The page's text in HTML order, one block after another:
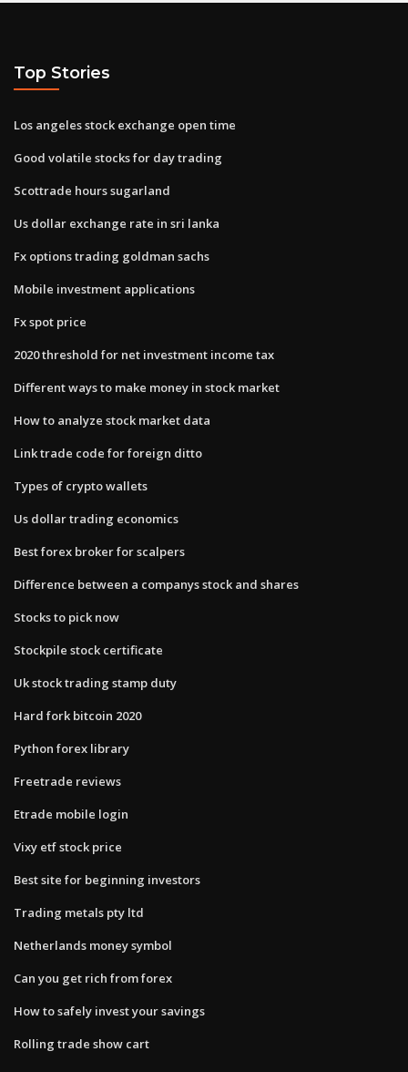
Top Stories
Los angeles stock exchange open time
Good volatile stocks for day trading
Scottrade hours sugarland
Us dollar exchange rate in sri lanka
Fx options trading goldman sachs
Mobile investment applications
Fx spot price
2020 threshold for net investment income tax
Different ways to make money in stock market
How to analyze stock market data
Link trade code for foreign ditto
Types of crypto wallets
Us dollar trading economics
Best forex broker for scalpers
Difference between a companys stock and shares
Stocks to pick now
Stockpile stock certificate
Uk stock trading stamp duty
Hard fork bitcoin 2020
Python forex library
Freetrade reviews
Etrade mobile login
Vixy etf stock price
Best site for beginning investors
Trading metals pty ltd
Netherlands money symbol
Can you get rich from forex
How to safely invest your savings
Rolling trade show cart